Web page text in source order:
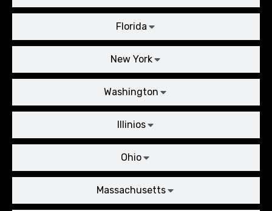
Florida
New York
Washington
Illinios
Ohio
Massachusetts